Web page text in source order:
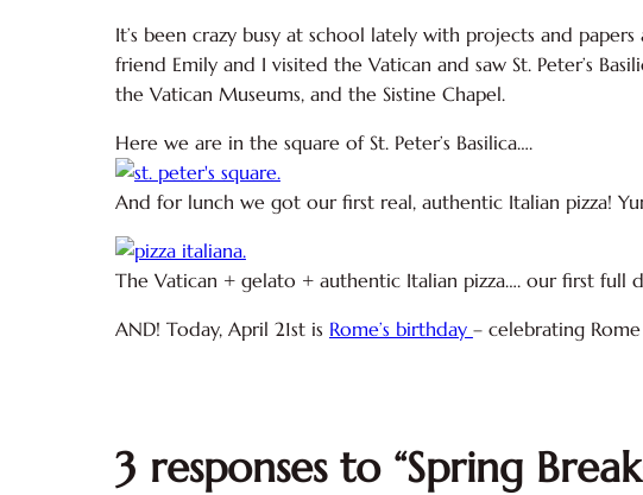
It’s been crazy busy at school lately with projects and
friend Emily and I visited the Vatican and saw St. Peter’s
the Vatican Museums, and the Sistine Chapel.
Here we are in the square of St. Peter’s Basilica….
And for lunch we got our first real, authentic Italian pizza!
The Vatican + gelato + authentic Italian pizza…. our first full
AND! Today, April 21st is Rome’s birthday – celebrating
3 responses to “Spring